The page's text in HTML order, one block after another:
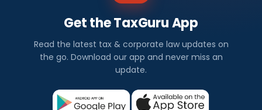
Get the TaxGuru App
Read the latest tax & corporate law updates on
the go. Download our app and never miss an
update.